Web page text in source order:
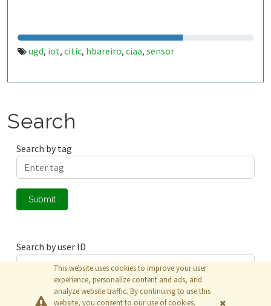
ugd, iot, citic, hbareiro, ciaa, sensor
Search
Search by tag
Submit
Search by user ID
Submit
This website uses cookies to improve your user
experience, personalize content and ads, and
analyze website traffic. By continuing to use this
website, you consent to our use of cookies.